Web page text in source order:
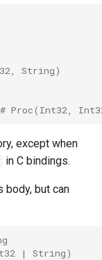
arguments
types
String)
# Proc(Int32,
except when
in C bindings.
body, but can
| String)